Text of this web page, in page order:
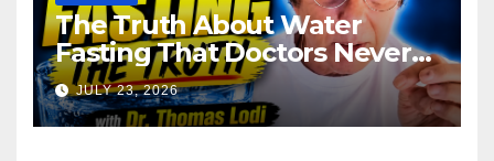
The Truth About Water
Fasting That Doctors Never
Tell You Dr. Thomas Lodi:
JULY 23, 2026